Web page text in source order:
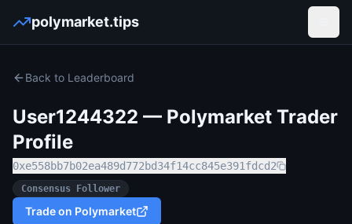
polymarket.tips
Back to Leaderboard
User1244322 — Polymarket Trader
Profile
0xe558bb7b02ea489d772bd34f14cc845e391fdcd2
Consensus Follower
Trade on Polymarket